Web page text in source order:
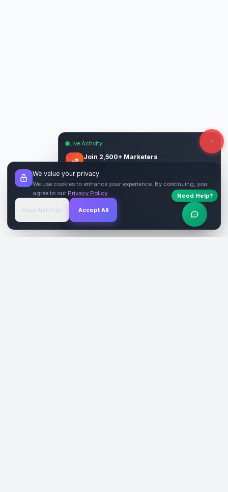
Live Activity
Join 2,500+ Marketers
verified publishers.
Verified Sites
We value your privacy
We use cookies to enhance your experience. By continuing, you
agree to our Privacy Policy.
Essential Only Accept All
Need Help?